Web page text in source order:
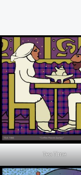
Tea Time